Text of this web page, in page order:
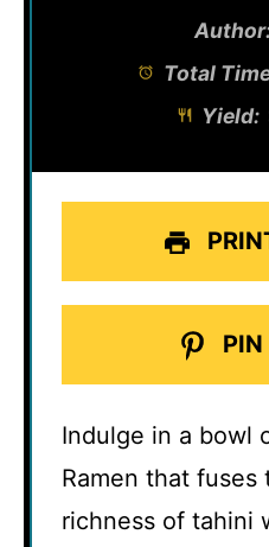
Total
Yield:
PIN
Indulge in a bowl
Ramen that fuses
richness of tahini